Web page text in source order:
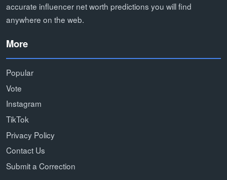
accurate influencer net worth predictions you will find
anywhere on the web.
More
Popular
Vote
Instagram
TikTok
Privacy Policy
Contact Us
Submit a Correction